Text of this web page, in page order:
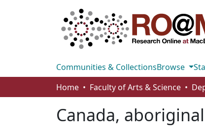
Communities & CollectionsBrowse
Home
Faculty of Arts & Science
Canada,